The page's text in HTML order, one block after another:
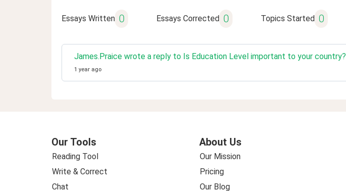
Essays Written 0 Essays Corrected 0 Topics Started 0
James.Praice wrote a reply to Is Education Level important to your country?
1 year ago
Our Tools
Reading Tool
Write & Correct
Chat
About Us
Our Mission
Pricing
Our Blog